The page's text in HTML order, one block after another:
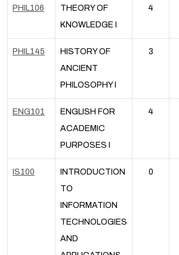
PHIL106
THEORY OF
KNOWLEDGE I
4
PHIL145
HISTORY OF
ANCIENT
PHILOSOPHY I
3
ENG101
ENGLISH FOR
ACADEMIC
PURPOSES I
4
IS100
INTRODUCTION
TO
INFORMATION
TECHNOLOGIES
AND
0